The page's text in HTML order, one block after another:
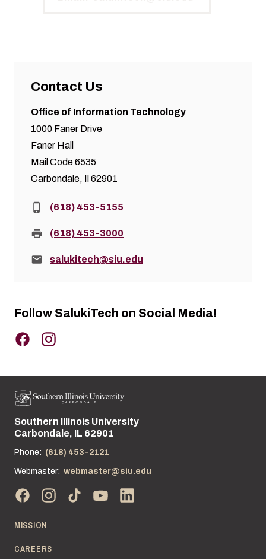
Contact Us
Office of Information Technology
1000 Faner Drive
Faner Hall
Mail Code 6535
Carbondale, Il 62901
Phone:(618) 453-5155
Fax: (618) 453-3000
Email:salukitech@siu.edu
Follow SalukiTech on Social Media!
Street address:
Southern Illinois University
Carbondale, IL 62901
Phone: (618) 453-2121
Webmaster: webmaster@siu.edu
MISSION
CAREERS